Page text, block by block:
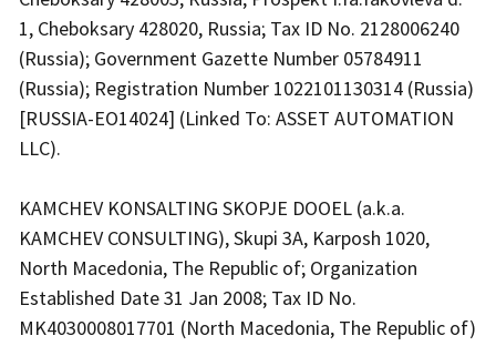
1, Cheboksary 428020, Russia; Tax ID No. 2128006240
(Russia); Government Gazette Number 05784911
(Russia); Registration Number 1022101130314 (Russia)
[RUSSIA-EO14024] (Linked To: ASSET AUTOMATION
LLC).
KAMCHEV KONSALTING SKOPJE DOOEL (a.k.a.
KAMCHEV CONSULTING), Skupi 3A, Karposh 1020,
North Macedonia, The Republic of; Organization
Established Date 31 Jan 2008; Tax ID No.
MK4030008017701 (North Macedonia, The Republic of)